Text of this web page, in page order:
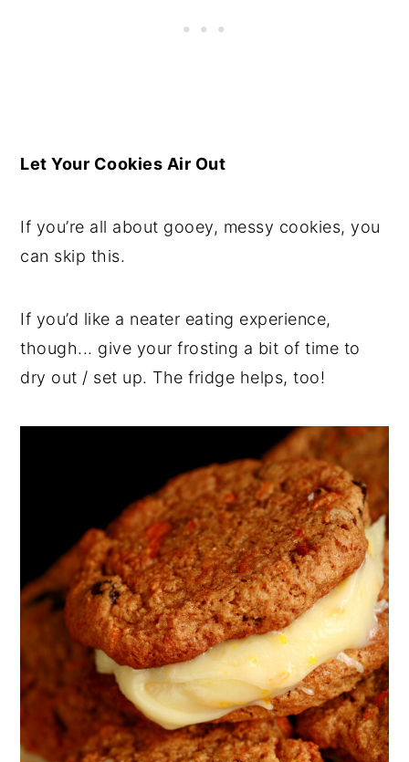
Let Your Cookies Air Out
If you’re all about gooey, messy cookies, you
can skip this.
If you’d like a neater eating experience,
though... give your frosting a bit of time to
dry out / set up. The fridge helps, too!